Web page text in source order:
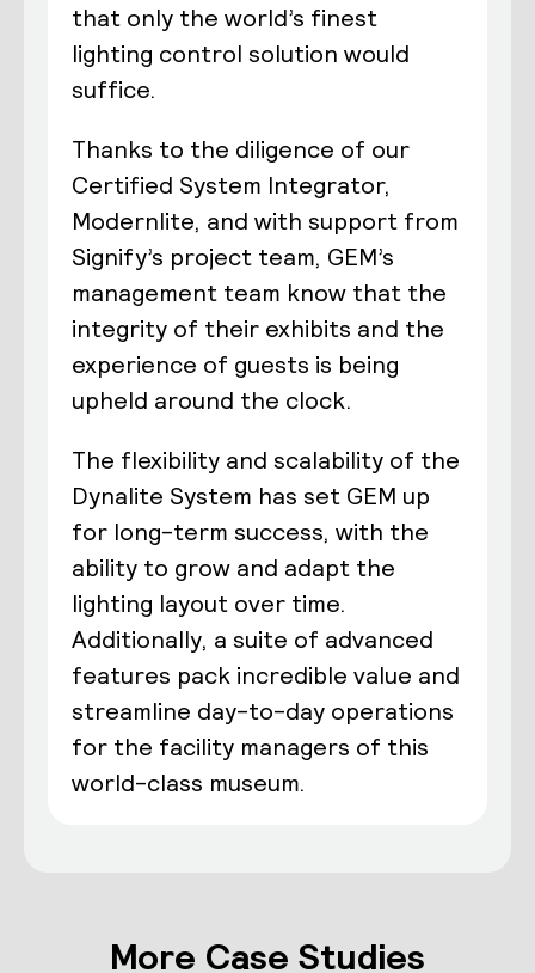
that only the world’s finest
lighting control solution would
suffice.
Thanks to the diligence of our
Certified System Integrator,
Modernlite, and with support from
Signify’s project team, GEM’s
management team know that the
integrity of their exhibits and the
experience of guests is being
upheld around the clock.
The flexibility and scalability of the
Dynalite System has set GEM up
for long-term success, with the
ability to grow and adapt the
lighting layout over time.
Additionally, a suite of advanced
features pack incredible value and
streamline day-to-day operations
for the facility managers of this
world-class museum.
More Case Studies